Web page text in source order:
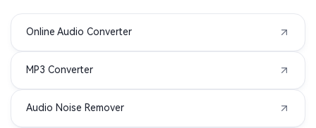
MXF to MP3
VOB to MP3
AIFC to MP3
Online Audio Converter
MP3 Converter
Audio Noise Remover